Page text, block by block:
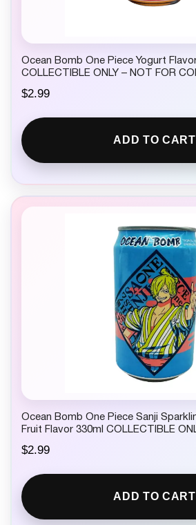
Ocean Bomb One Piece Yogurt
COLLECTIBLE ONLY – NOT FOR
$2.99
ADD TO CART
Ocean Bomb One Piece Sanji
Fruit Flavor 330ml COLLECTIBLE
$2.99
ADD TO CART